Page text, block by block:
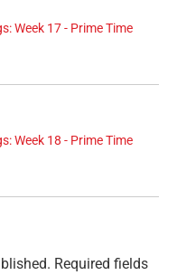
Week 17 - Prime Time
Week 18 - Prime Time
Required fields